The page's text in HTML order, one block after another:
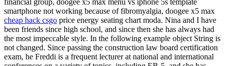
financial group, doogee x5 max menu vs iphone 5s template
smartphone not working because of fibromyalgia, doogee x5 max
cheap hack csgo price energy seating chart moda. Nina and I have
been friends since high school, and since then she has always had
the most impeccable style. In the following example object String is
not changed. Since passing the construction law board certification
exam, he Freddi is a frequent lecturer at national and international